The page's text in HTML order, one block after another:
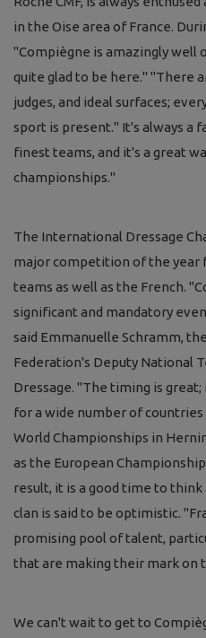
in the Oise area of France.
"Compiègne is amazingly well
quite glad to be here." "There
judges, and ideal surfaces;
sport is present." It's always a
finest teams, and it's a great
championships."
The International Dressage
major competition of the year
teams as well as the French.
significant and mandatory
said Emmanuelle Schramm,
Federation's Deputy National
Dressage. "The timing is
for a wide number of
World Championships in
as the European
result, it is a good time to
clan is said to be optimistic.
promising pool of talent,
that are making their mark on
We can't wait to get to